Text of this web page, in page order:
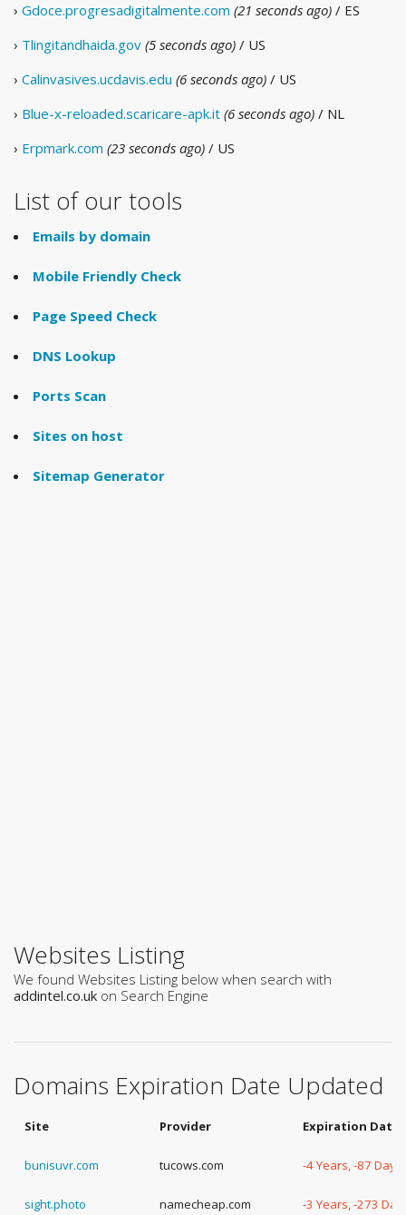
› Gdoce.progresadigitalmente.com (21 seconds ago) / ES
› Tlingitandhaida.gov (5 seconds ago) / US
› Calinvasives.ucdavis.edu (6 seconds ago) / US
› Blue-x-reloaded.scaricare-apk.it (6 seconds ago) / NL
› Erpmark.com (23 seconds ago) / US
List of our tools
Emails by domain
Mobile Friendly Check
Page Speed Check
DNS Lookup
Ports Scan
Sites on host
Sitemap Generator
Websites Listing
We found Websites Listing below when search with
addintel.co.uk on Search Engine
Domains Expiration Date Updated
Site Provider Expiration Date
bunisuvr.com tucows.com -4 Years, -87 Days
sight.photo namecheap.com -3 Years, -273